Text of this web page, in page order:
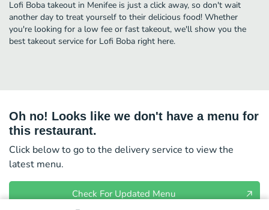
Lofi Boba takeout in Menifee is just a click away, so don't wait
another day to treat yourself to their delicious food! Whether
you're looking for a low fee or fast takeout, we'll show you the
best takeout service for Lofi Boba right here.
Oh no! Looks like we don't have a menu for
this restaurant.
Click below to go to the delivery service to view the
latest menu.
Check For Updated Menu